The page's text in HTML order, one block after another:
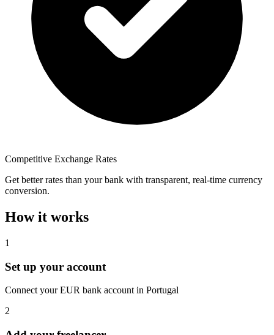
Competitive Exchange Rates
Get better rates than your bank with transparent, real-time currency
conversion.
How it works
1
Set up your account
Connect your EUR bank account in Portugal
2